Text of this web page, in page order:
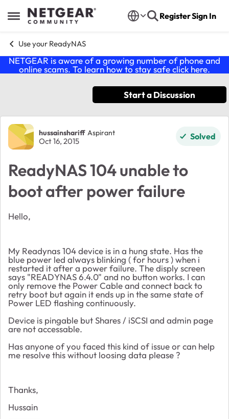
Open Side Menu
Skip to content RegisterSign In
Use your ReadyNAS
NETGEAR is aware of a growing number of phone and
online scams. To learn how to stay safe click here.
Start a Discussion
Forum Discussion
hussainshariff Aspirant
Oct 16, 2015 Solved
ReadyNAS 104 unable to
boot after power failure
Hello,
My Readynas 104 device is in a hung state. Has the
blue power led always blinking ( for hours ) when i
restarted it after a power failure. The disply screen
says "READYNAS 6.4.0" and no button works. I can
only remove the Power Cable and connect back to
retry boot but again it ends up in the same state of
Power LED flashing continuously.
Device is pingable but Shares / iSCSI and admin page
are not accessable.
Has anyone of you faced this kind of issue or can help
me resolve this without loosing data please ?
Thanks,
Hussain